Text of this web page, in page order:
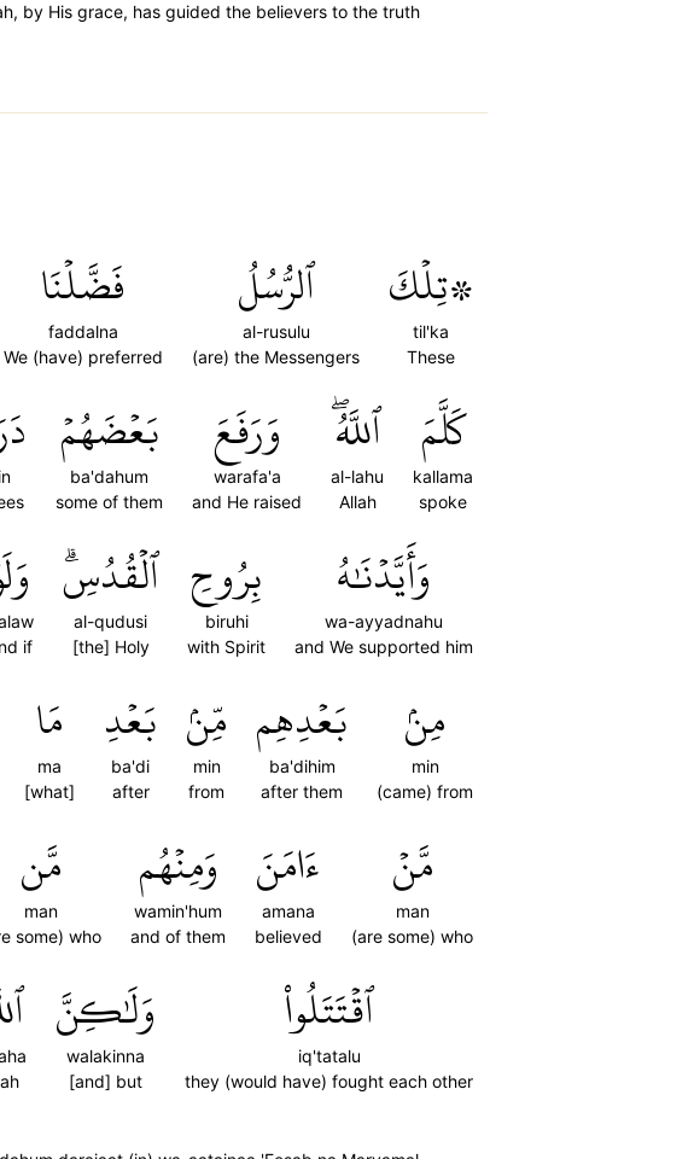
by His grace, has guided the believers to the truth
۞تِلۡكَ
til'ka
These
ٱلرُّسُلُ
al-rusulu
(are) the Messengers
فَضَّلۡنَا
faddalna
We (have) preferred
كَلَّمَ
kallama
spoke
ٱللَّهُۖ
al-lahu
Allah
وَرَفَعَ
warafa'a
and He raised
بَعۡضَهُمۡ
ba'dahum
some of them
وَأَيَّدۡنَٰهُ
wa-ayyadnahu
and We supported him
بِرُوحِ
biruhi
with Spirit
ٱلۡقُدُسِۗ
al-qudusi
[the] Holy
if
مِنۢ
min
(came) from
بَعۡدِهِم
ba'dihim
after them
مِّنۢ
min
from
بَعۡدِ
ba'di
after
مَا
ma
[what]
مَّنۡ
man
(are some) who
ءَامَنَ
amana
believed
وَمِنۡهُم
wamin'hum
and of them
مَّن
man
some) who
ٱقۡتَتَلُواْ
iq'tatalu
they (would have) fought each other
وَلَٰكِنَّ
walakinna
[and] but